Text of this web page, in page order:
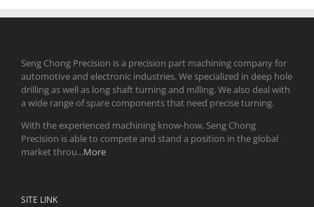
Seng Chong Precision is a precision part machining company for
automotive and electronic industries. We specialized in deep hole
drilling as well as long shaft turning and milling. We also deal with
a wide range of spare components that need precise turning.
With the experienced machining know-how, Seng Chong
Precision is able to compete and stand a position in the global
market throu...More
SITE LINK